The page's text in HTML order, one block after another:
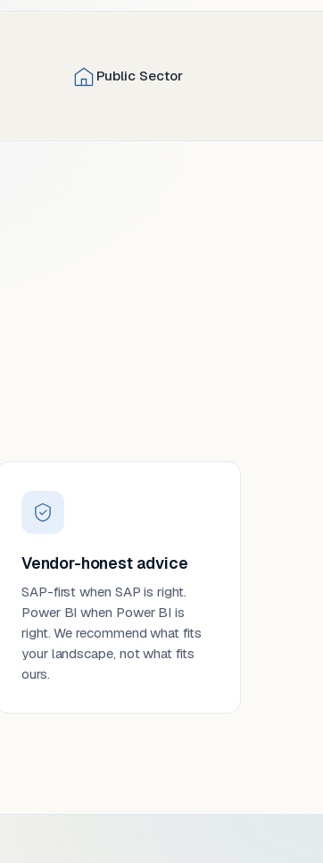
Public Sector
Vendor-honest advice
SAP-first when SAP is right.
Power BI when Power BI is
right. We recommend what fits
your landscape, not what fits
ours.